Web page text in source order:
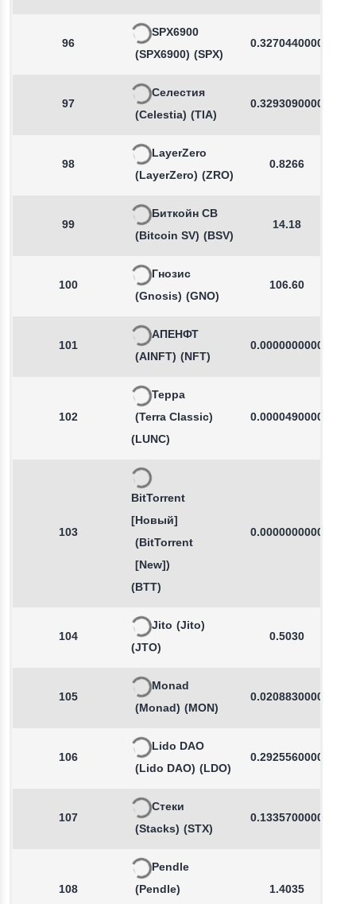
96
SPX6900
(SPX6900) (SPX)
0.3270440000
97
Селестия
(Celestia) (TIA)
0.3293090000
98
LayerZero
(LayerZero) (ZRO)
0.8266
99
Биткойн СВ
(Bitcoin SV) (BSV)
14.18
100
Гнозис
(Gnosis) (GNO)
106.60
101
АПЕНФТ
(AINFT) (NFT)
0.0000000000
102
Терра
(Terra Classic)
(LUNC)
0.0000490000
103
BitTorrent
[Новый]
(BitTorrent
[New])
(BTT)
0.0000000000
104
Jito (Jito)
(JTO)
0.5030
105
Monad
(Monad) (MON)
0.0208830000
106
Lido DAO
(Lido DAO) (LDO)
0.2925560000
107
Стеки
(Stacks) (STX)
0.1335700000
108
Pendle
(Pendle)
1.4035